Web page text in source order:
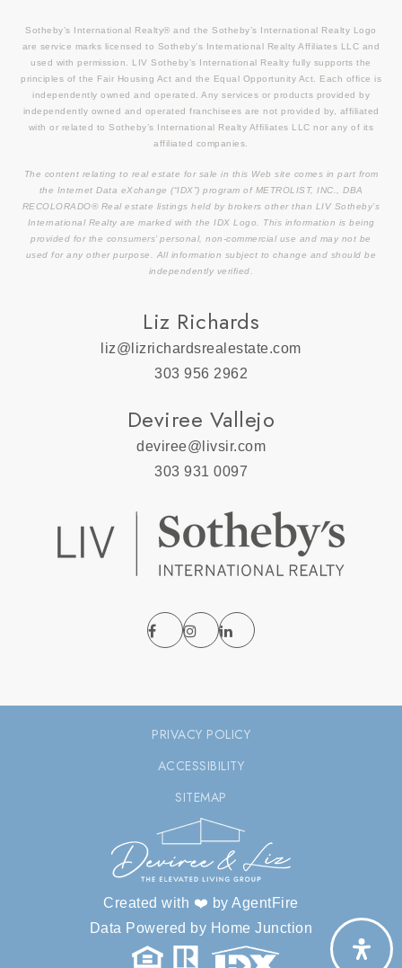
Sotheby’s International Realty® and the Sotheby’s International Realty Logo
are service marks licensed to Sotheby’s International Realty Affiliates LLC and
used with permission. LIV Sotheby’s International Realty fully supports the
principles of the Fair Housing Act and the Equal Opportunity Act. Each office is
independently owned and operated. Any services or products provided by
independently owned and operated franchisees are not provided by, affiliated
with or related to Sotheby’s International Realty Affiliates LLC nor any of its
affiliated companies.
The content relating to real estate for sale in this Web site comes in part from
the Internet Data eXchange (“IDX”) program of METROLIST, INC., DBA
RECOLORADO® Real estate listings held by brokers other than LIV Sotheby’s
International Realty are marked with the IDX Logo. This information is being
provided for the consumers’ personal, non-commercial use and may not be
used for any other purpose. All information subject to change and should be
independently verified.
Liz Richards
liz@lizrichardsrealestate.com
303 956 2962
Deviree Vallejo
deviree@livsir.com
303 931 0097
PRIVACY POLICY
ACCESSIBILITY
SITEMAP
Created with ❤️ by AgentFire
Data Powered by Home Junction